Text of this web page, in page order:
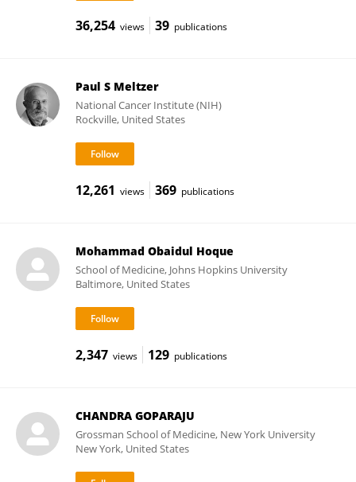
36,254 views 39 publications
Paul S Meltzer
National Cancer Institute (NIH)
Rockville, United States
12,261 views 369 publications
Mohammad Obaidul Hoque
School of Medicine, Johns Hopkins University
Baltimore, United States
2,347 views 129 publications
CHANDRA GOPARAJU
Grossman School of Medicine, New York University
New York, United States